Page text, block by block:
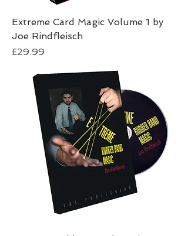
Extreme Card Magic Volume 1 by
Joe Rindfleisch
Price
£29.99